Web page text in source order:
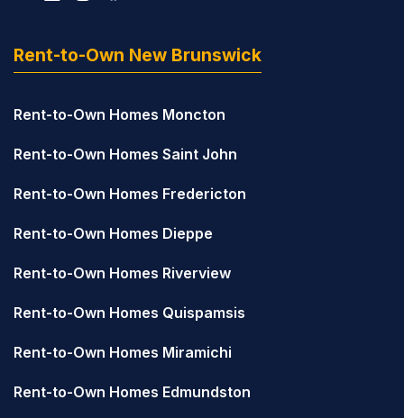
Rent-to-Own New Brunswick
Rent-to-Own Homes Moncton
Rent-to-Own Homes Saint John
Rent-to-Own Homes Fredericton
Rent-to-Own Homes Dieppe
Rent-to-Own Homes Riverview
Rent-to-Own Homes Quispamsis
Rent-to-Own Homes Miramichi
Rent-to-Own Homes Edmundston